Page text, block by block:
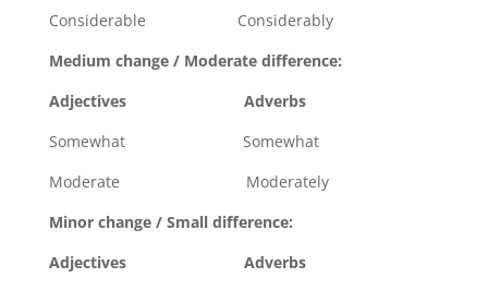
Considerable Considerably
Medium change / Moderate difference:
Adjectives Adverbs
Somewhat Somewhat
Moderate Moderately
Minor change / Small difference:
Adjectives Adverbs